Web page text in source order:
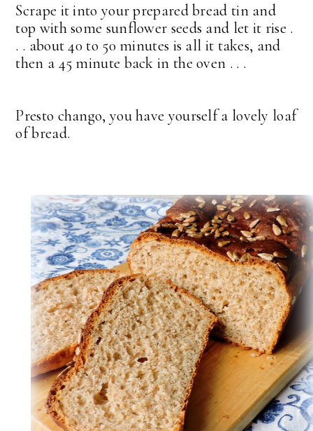
Scrape it into your prepared bread tin and
top with some sunflower seeds and let it rise .
. . about 40 to 50 minutes is all it takes, and
then a 45 minute back in the oven . . .
Presto chango, you have yourself a lovely loaf
of bread.